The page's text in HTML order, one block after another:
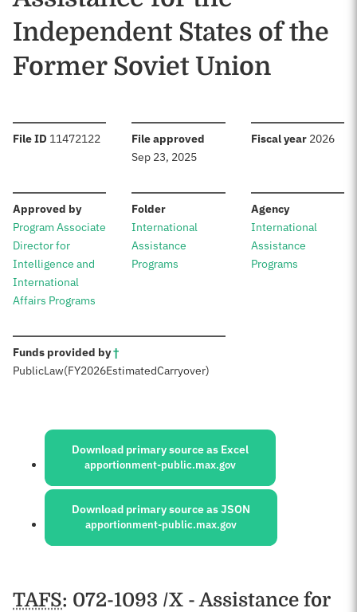
Independent States of the
Former Soviet Union
File ID :11472122 File approved
Sep 23, 2025
Fiscal year: 2026
Approved by:
Program Associate
Director for
Intelligence and
International
Affairs Programs
Folder:
International
Assistance
Programs
Agency:
International
Assistance
Programs
Funds provided by†:
PublicLaw(FY2026EstimatedCarryover)
Sources:
Download primary source as Excel
apportionment-public.max.gov
Download primary source as JSON
apportionment-public.max.gov
Schedules
TAFS: 072-1093 /X - Assistance for